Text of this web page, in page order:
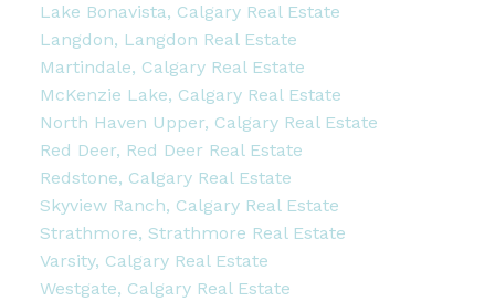
Lake Bonavista, Calgary Real Estate
Langdon, Langdon Real Estate
Martindale, Calgary Real Estate
McKenzie Lake, Calgary Real Estate
North Haven Upper, Calgary Real Estate
Red Deer, Red Deer Real Estate
Redstone, Calgary Real Estate
Skyview Ranch, Calgary Real Estate
Strathmore, Strathmore Real Estate
Varsity, Calgary Real Estate
Westgate, Calgary Real Estate